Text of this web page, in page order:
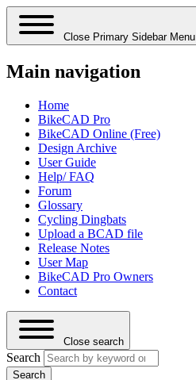
Close Primary Sidebar Menu
Main navigation
Home
BikeCAD Pro
BikeCAD Online (Free)
Design Archive
User Guide
Help/ FAQ
Forum
Glossary
Cycling Dingbats
Upload a BCAD file
Release Notes
User Map
BikeCAD Pro Owners
Contact
Close search
Search